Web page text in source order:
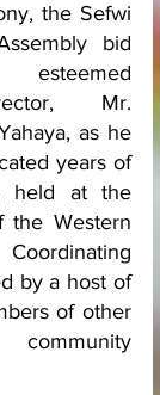
the Sefwi
bid
Mr.
as he
years of
held at the
the Western
by a host of
of other